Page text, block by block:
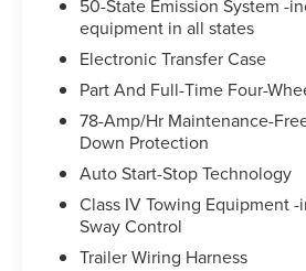
50-State Emission System -
equipment in all states
Electronic Transfer Case
Part And Full-Time Four-
78-Amp/Hr Maintenance-
Down Protection
Auto Start-Stop Technology
Class IV Towing Equipment
Sway Control
Trailer Wiring Harness